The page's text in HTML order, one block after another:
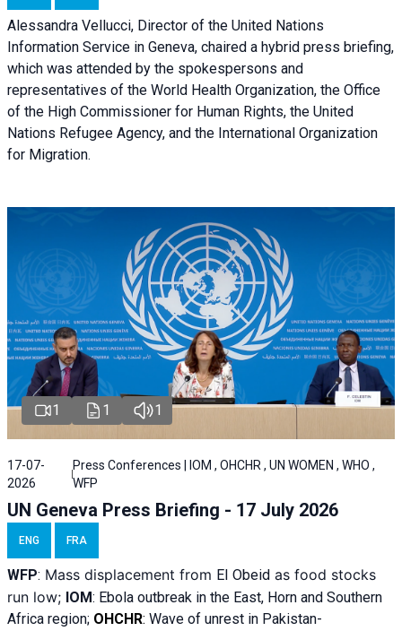
Alessandra Vellucci, Director of the United Nations
Information Service in Geneva, chaired a hybrid press briefing,
which was attended by the spokespersons and
representatives of the World Health Organization, the Office
of the High Commissioner for Human Rights, the United
Nations Refugee Agency, and the International Organization
for Migration.
1 1 1
17-07-
2026
Press Conferences | IOM , OHCHR , UN WOMEN , WHO ,
WFP
UN Geneva Press Briefing - 17 July 2026
ENG FRA
WFP: Mass displacement from El Obeid as food stocks
run low; IOM: Ebola outbreak in the East, Horn and Southern
Africa region; OHCHR: Wave of unrest in Pakistan-